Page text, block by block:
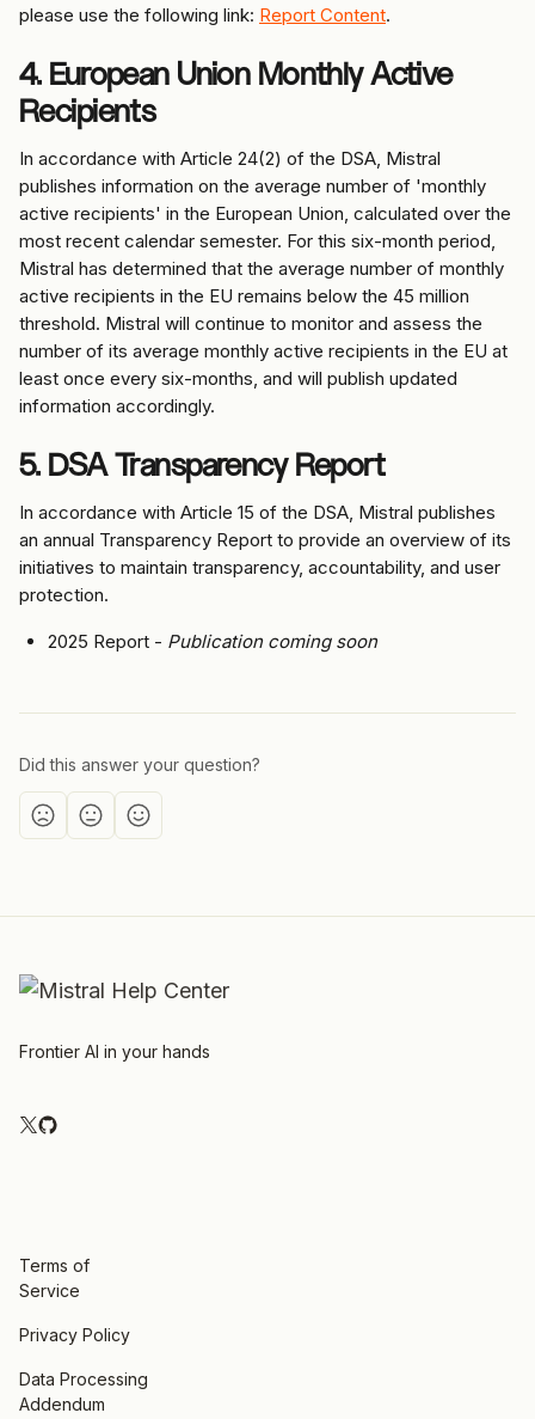
please use the following link: Report Content.
4. European Union Monthly Active
Recipients
In accordance with Article 24(2) of the DSA, Mistral
publishes information on the average number of 'monthly
active recipients' in the European Union, calculated over the
most recent calendar semester. For this six-month period,
Mistral has determined that the average number of monthly
active recipients in the EU remains below the 45 million
threshold. Mistral will continue to monitor and assess the
number of its average monthly active recipients in the EU at
least once every six-months, and will publish updated
information accordingly.
5. DSA Transparency Report
In accordance with Article 15 of the DSA, Mistral publishes
an annual Transparency Report to provide an overview of its
initiatives to maintain transparency, accountability, and user
protection.
2025 Report - Publication coming soon
Did this answer your question?
Frontier AI in your hands
Terms of
Service
Privacy Policy
Data Processing
Addendum